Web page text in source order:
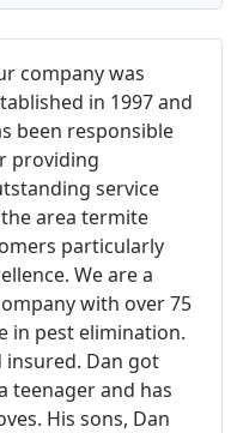
company was
in 1997 and
been responsible
providing
service
area termite
particularly
We are a
with over 75
in pest elimination.
insured. Dan got
teenager and has
His sons, Dan